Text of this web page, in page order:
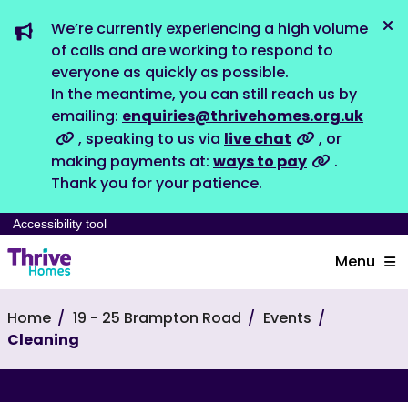
We’re currently experiencing a high volume
of calls and are working to respond to
everyone as quickly as possible.
In the meantime, you can still reach us by
emailing: enquiries@thrivehomes.org.uk
, speaking to us via live chat
, or
making payments at: ways to pay
.
Thank you for your patience.
Accessibility tool
Menu
Home 19 - 25 Brampton Road
Events
Cleaning